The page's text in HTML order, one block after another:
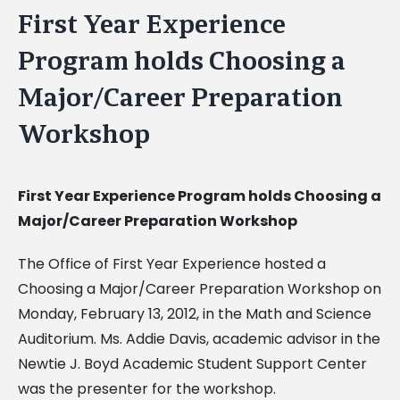
First Year Experience
Program holds Choosing a
Major/Career Preparation
Workshop
First Year Experience Program holds Choosing a
Major/Career Preparation Workshop
The Office of First Year Experience hosted a
Choosing a Major/Career Preparation Workshop on
Monday, February 13, 2012, in the Math and Science
Auditorium. Ms. Addie Davis, academic advisor in the
Newtie J. Boyd Academic Student Support Center
was the presenter for the workshop.